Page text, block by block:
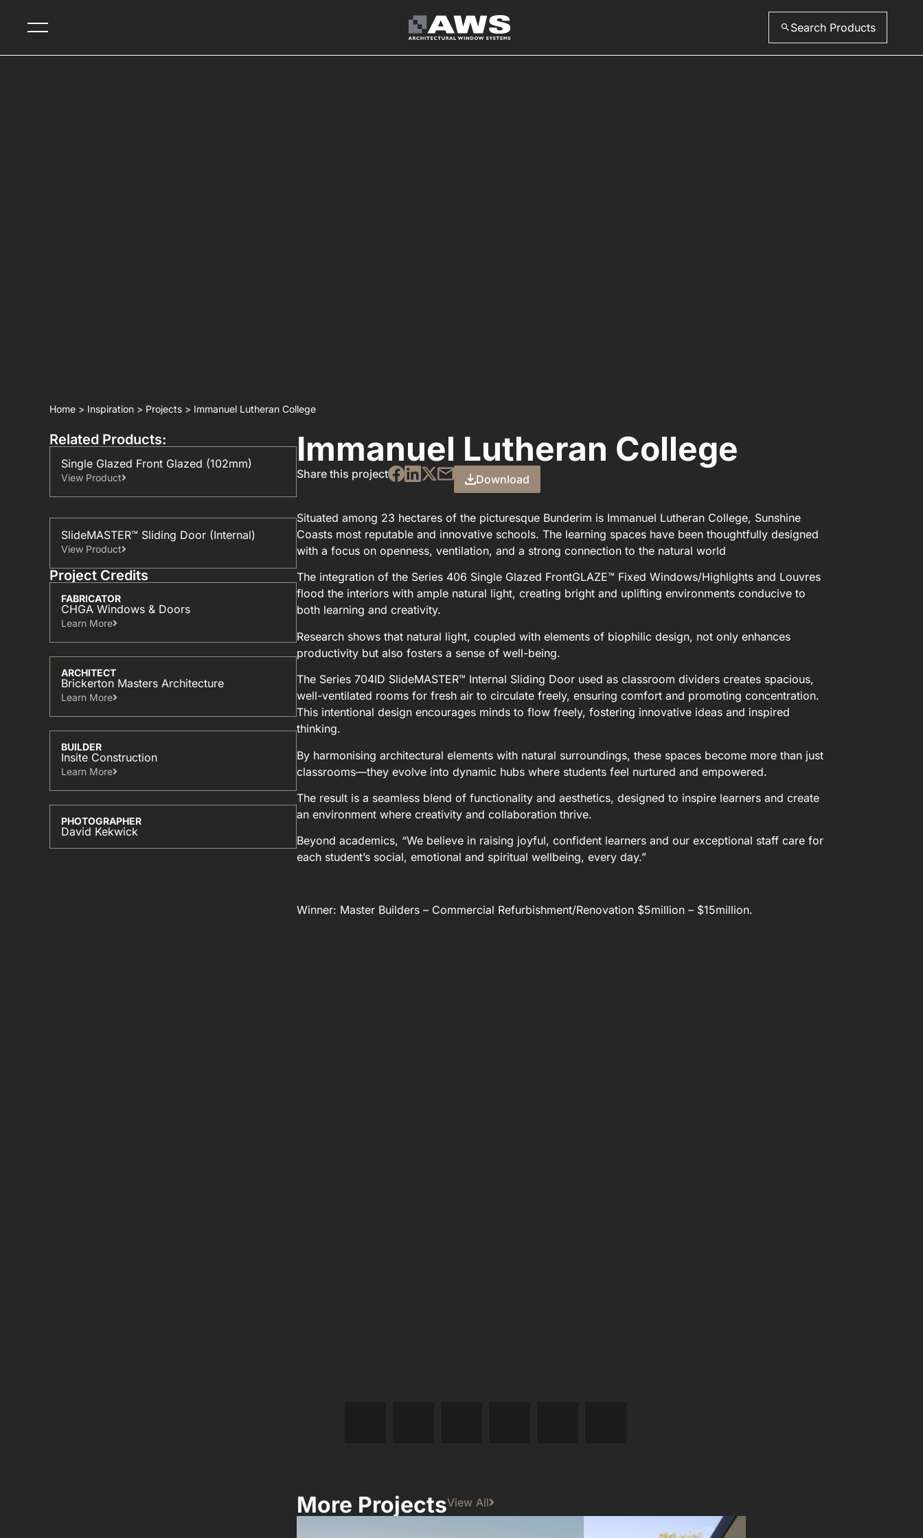
Search Products
Home > Inspiration > Projects > Immanuel Lutheran College
Related Products:
Single Glazed Front Glazed (102mm)
View Product
SlideMASTER™ Sliding Door (Internal)
View Product
Project Credits
FABRICATOR
CHGA Windows & Doors
Learn More​
ARCHITECT
Brickerton Masters Architecture
Learn More​
BUILDER
Insite Construction
Learn More​
PHOTOGRAPHER
David Kekwick
Immanuel Lutheran College
Share this project Download
Situated among 23 hectares of the picturesque Bunderim is Immanuel Lutheran College, Sunshine
Coasts most reputable and innovative schools. The learning spaces have been thoughtfully designed
with a focus on openness, ventilation, and a strong connection to the natural world
The integration of the Series 406 Single Glazed FrontGLAZE™ Fixed Windows/Highlights and Louvres
flood the interiors with ample natural light, creating bright and uplifting environments conducive to
both learning and creativity.
Research shows that natural light, coupled with elements of biophilic design, not only enhances
productivity but also fosters a sense of well-being.
The Series 704ID SlideMASTER™ Internal Sliding Door used as classroom dividers creates spacious,
well-ventilated rooms for fresh air to circulate freely, ensuring comfort and promoting concentration.
This intentional design encourages minds to flow freely, fostering innovative ideas and inspired
thinking.
By harmonising architectural elements with natural surroundings, these spaces become more than just
classrooms—they evolve into dynamic hubs where students feel nurtured and empowered.
The result is a seamless blend of functionality and aesthetics, designed to inspire learners and create
an environment where creativity and collaboration thrive.
Beyond academics, “We believe in raising joyful, confident learners and our exceptional staff care for
each student’s social, emotional and spiritual wellbeing, every day.”
Winner: Master Builders – Commercial Refurbishment/Renovation $5million – $15million.
More ProjectsView All